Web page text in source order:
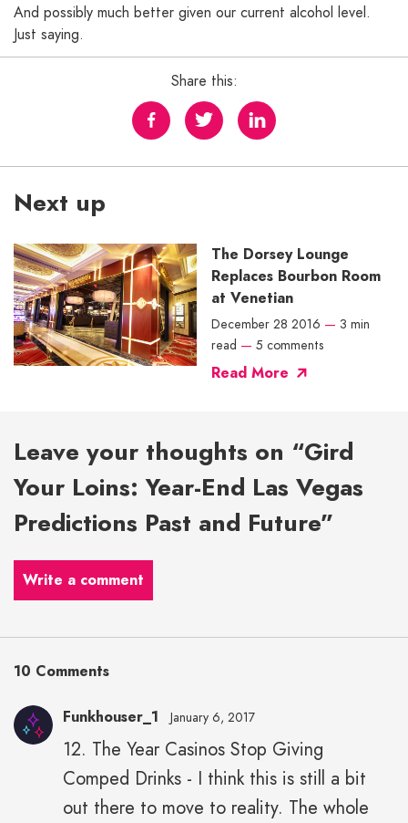
And possibly much better given our current alcohol level.
Just saying.
Share this:
Next up
The Dorsey Lounge
Replaces Bourbon Room
at Venetian
December 28 2016 — 3 min
read — 5 comments
Read More
Leave your thoughts on “Gird
Your Loins: Year-End Las Vegas
Predictions Past and Future”
Write a comment
10 Comments
Funkhouser_1 January 6, 2017
12. The Year Casinos Stop Giving
Comped Drinks - I think this is still a bit
out there to move to reality. The whole